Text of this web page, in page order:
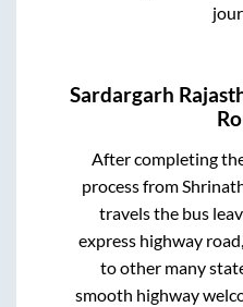
Sardargarh
After completing
process from
travelsthe bus
express highway
to other many
smooth highway